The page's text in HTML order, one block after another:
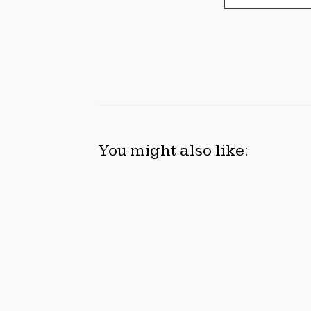
You might also like: